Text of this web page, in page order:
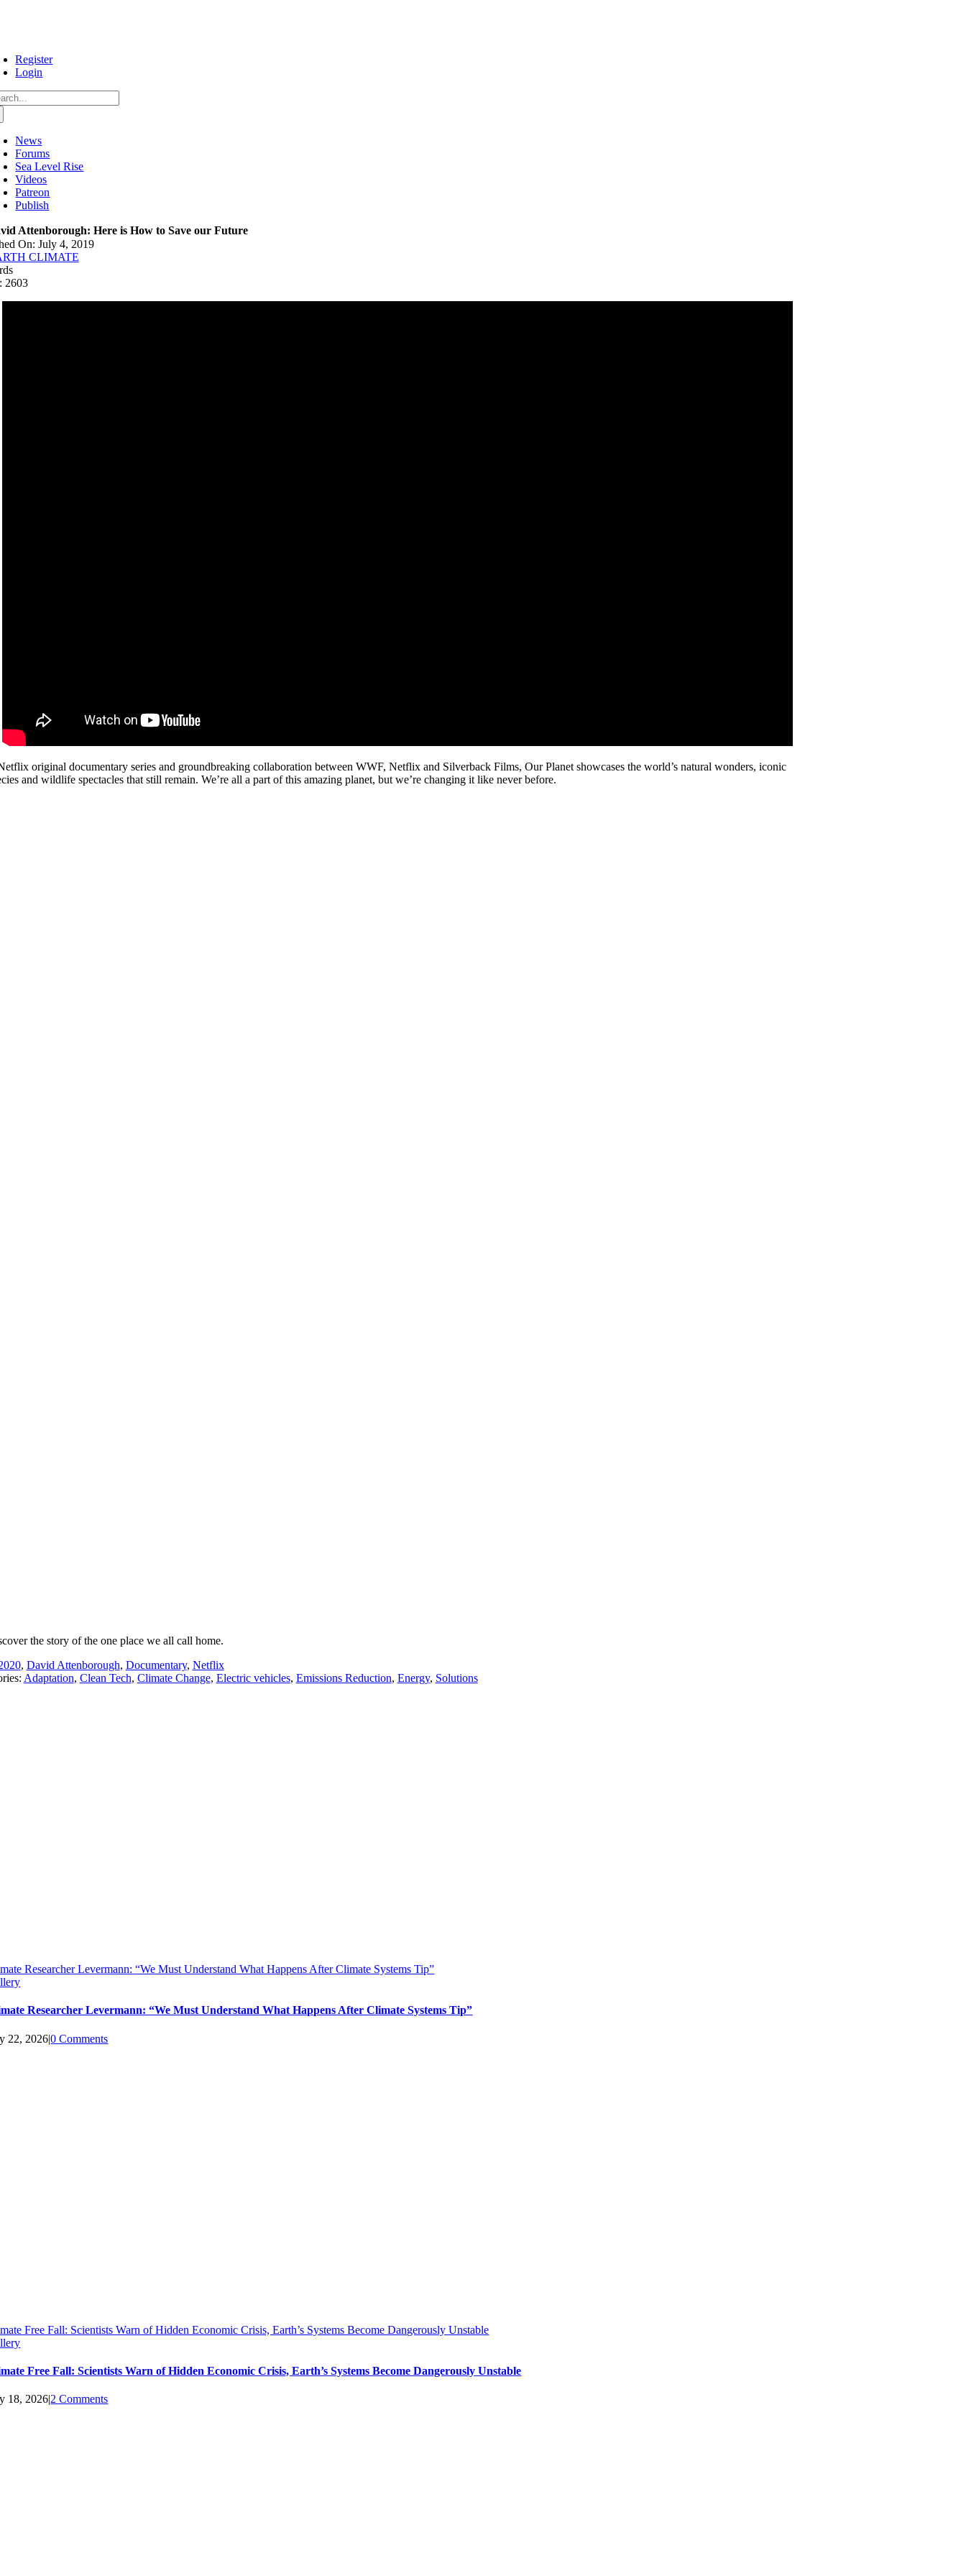
Register
Login
News
Forums
Sea Level Rise
Videos
Patreon
Publish
Attenborough: Here is How to Save our Future
On: July 4, 2019
CLIMATE
2603
original documentary series and groundbreaking collaboration between WWF, Netflix and Silverback Films, Our Planet showcases the world’s natural wonders, iconic
and wildlife spectacles that still remain. We’re all a part of this amazing planet, but we’re changing it like never before.
the story of the one place we all call home.
, David Attenborough, Documentary, Netflix
Adaptation, Clean Tech, Climate Change, Electric vehicles, Emissions Reduction, Energy, Solutions
Researcher Levermann: “We Must Understand What Happens After Climate Systems Tip”
Researcher Levermann: “We Must Understand What Happens After Climate Systems Tip”
22, 2026|0 Comments
Free Fall: Scientists Warn of Hidden Economic Crisis, Earth’s Systems Become Dangerously Unstable
Free Fall: Scientists Warn of Hidden Economic Crisis, Earth’s Systems Become Dangerously Unstable
18, 2026|2 Comments